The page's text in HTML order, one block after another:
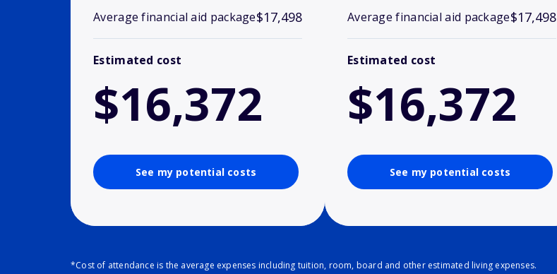
Average financial aid package$17,498
Estimated cost
$16,372
See my potential costs
Average financial aid package$17,498
Estimated cost
$16,372
See my potential costs
*Cost of attendance is the average expenses including tuition, room, board and other estimated living expenses.